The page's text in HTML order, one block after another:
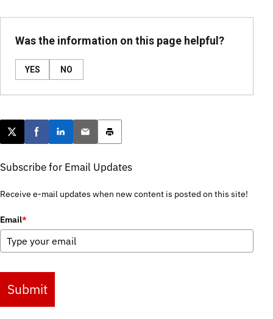
Was the information on this page helpful?
YES NO
Post this page on X
Share on Facebook
Share on LinkedIn
Email this article
Print this article
Subscribe for Email Updates
Receive e-mail updates when new content is posted on this site!
Email*
Submit